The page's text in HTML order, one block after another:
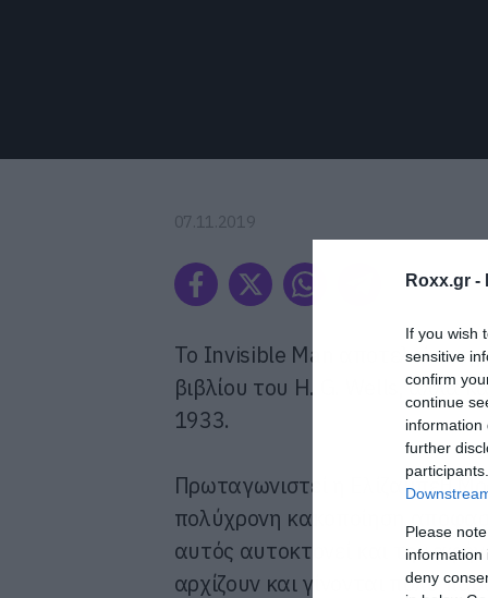
Roxx.gr -
If you wish
sensitive
confirm
continue
information
further
Please
information
deny
07.11.2019
Το Invisible Man αποτελεί
βιβλίου του H. G. Wells, αλλά
1933.
Πρωταγωνιστεί η Ελίζαμπεθ
πολύχρονη κακοποίηση
αυτός αυτοκτονεί και την
αρχίζουν και γίνονται πολύ